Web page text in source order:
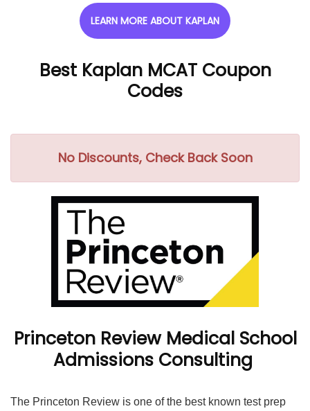
LEARN MORE ABOUT KAPLAN
Best Kaplan MCAT Coupon
Codes
No Discounts, Check Back Soon
Princeton Review Medical School
Admissions Consulting
The Princeton Review is one of the best known test prep